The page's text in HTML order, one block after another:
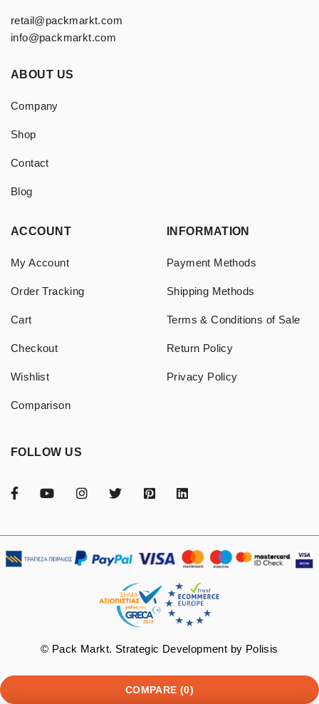
retail@packmarkt.com
info@packmarkt.com
ABOUT US
Company
Shop
Contact
Blog
ACCOUNT
My Account
Order Tracking
Cart
Checkout
Wishlist
Comparison
INFORMATION
Payment Methods
Shipping Methods
Terms & Conditions of Sale
Return Policy
Privacy Policy
FOLLOW US
© Pack Markt. Strategic Development by Polisis
COMPARE (0)